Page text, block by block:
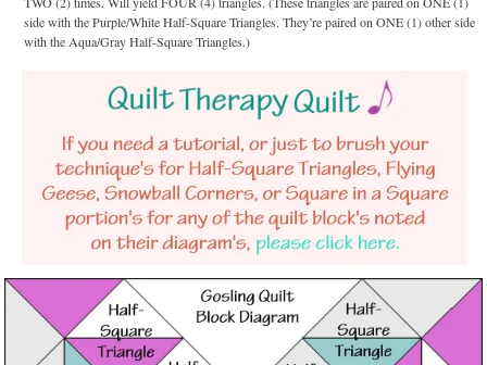
side with the Purple/White Half-Square Triangles. They’re paired on ONE (1) other side
with the Aqua/Gray Half-Square Triangles.)